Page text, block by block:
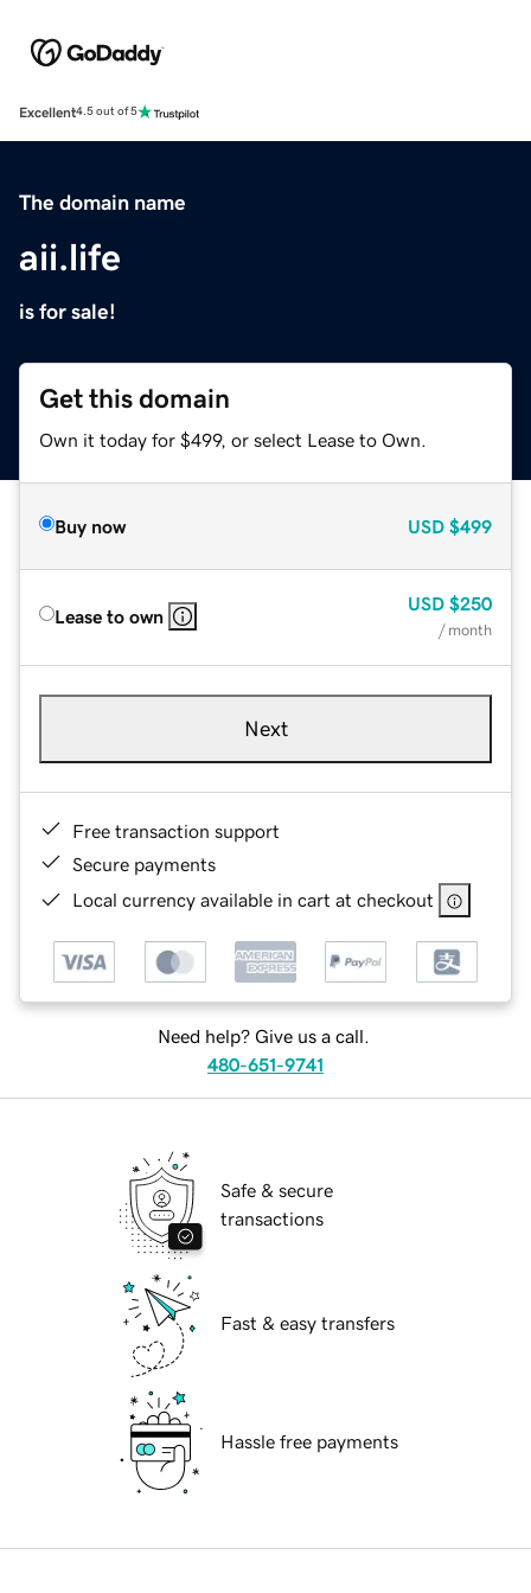
Excellent4.5 out of 5
The domain name
aii.life
is for sale!
Get this domain
Own it today for $499, or select Lease to Own.
Buy now USD $499
Lease to own
USD $250
/ month
Next
Free transaction support
Secure payments
Local currency available in cart at checkout
Need help? Give us a call.
480-651-9741
Safe & secure
transactions
Fast & easy transfers
Hassle free payments